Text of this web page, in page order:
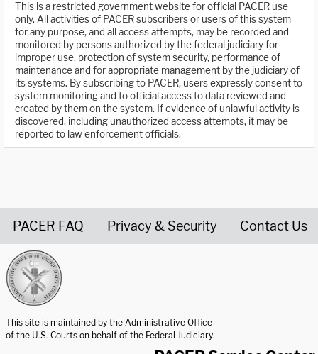
This is a restricted government website for official PACER use
only. All activities of PACER subscribers or users of this system
for any purpose, and all access attempts, may be recorded and
monitored by persons authorized by the federal judiciary for
improper use, protection of system security, performance of
maintenance and for appropriate management by the judiciary of
its systems. By subscribing to PACER, users expressly consent to
system monitoring and to official access to data reviewed and
created by them on the system. If evidence of unlawful activity is
discovered, including unauthorized access attempts, it may be
reported to law enforcement officials.
PACER FAQ Privacy & Security Contact Us
This site is maintained by the Administrative Office
of the U.S. Courts on behalf of the Federal Judiciary.